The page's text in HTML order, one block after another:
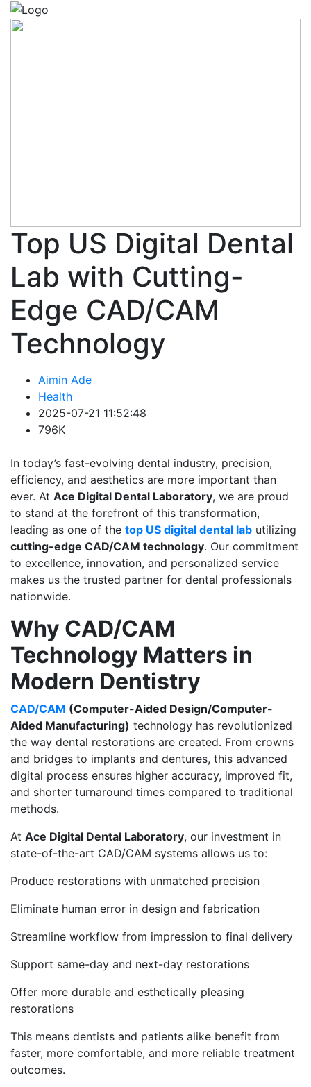
Top US Digital Dental
Lab with Cutting-
Edge CAD/CAM
Technology
Aimin Ade
Health
2025-07-21 11:52:48
796K
In today’s fast-evolving dental industry, precision,
efficiency, and aesthetics are more important than
ever. At Ace Digital Dental Laboratory, we are proud
to stand at the forefront of this transformation,
leading as one of the top US digital dental lab utilizing
cutting-edge CAD/CAM technology. Our commitment
to excellence, innovation, and personalized service
makes us the trusted partner for dental professionals
nationwide.
Why CAD/CAM
Technology Matters in
Modern Dentistry
CAD/CAM (Computer-Aided Design/Computer-
Aided Manufacturing) technology has revolutionized
the way dental restorations are created. From crowns
and bridges to implants and dentures, this advanced
digital process ensures higher accuracy, improved fit,
and shorter turnaround times compared to traditional
methods.
At Ace Digital Dental Laboratory, our investment in
state-of-the-art CAD/CAM systems allows us to:
Produce restorations with unmatched precision
Eliminate human error in design and fabrication
Streamline workflow from impression to final delivery
Support same-day and next-day restorations
Offer more durable and esthetically pleasing
restorations
This means dentists and patients alike benefit from
faster, more comfortable, and more reliable treatment
outcomes.